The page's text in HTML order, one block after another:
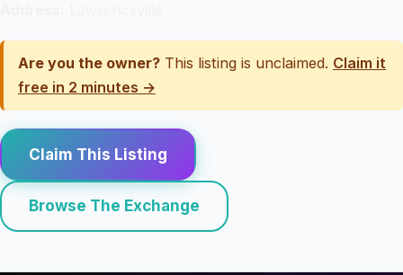
Are you the owner? This listing is unclaimed. Claim it
free in 2 minutes →
Claim This Listing
Browse The Exchange